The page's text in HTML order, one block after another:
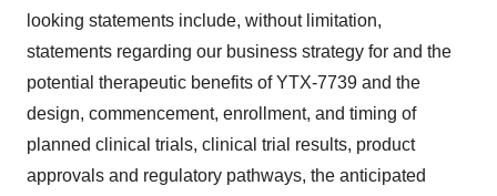
looking statements include, without limitation,
statements regarding our business strategy for and the
potential therapeutic benefits of YTX-7739 and the
design, commencement, enrollment, and timing of
planned clinical trials, clinical trial results, product
approvals and regulatory pathways, the anticipated